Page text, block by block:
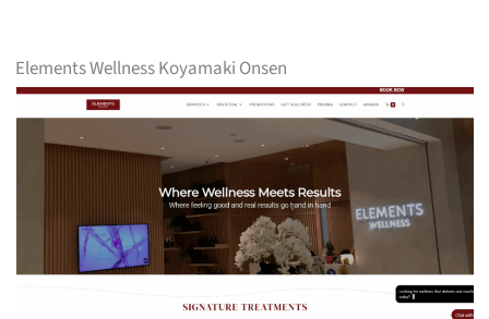
Elements Wellness Koyamaki Onsen